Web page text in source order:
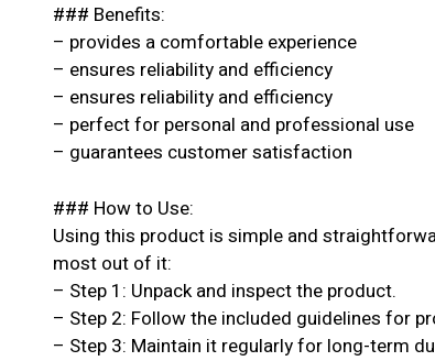
### Benefits:
– provides a comfortable experience
– ensures reliability and efficiency
– ensures reliability and efficiency
– perfect for personal and professional use
– guarantees customer satisfaction
### How to Use:
Using this product is simple and
most out of it:
– Step 1: Unpack and inspect the product.
– Step 2: Follow the included guidelines for
– Step 3: Maintain it regularly for long-term